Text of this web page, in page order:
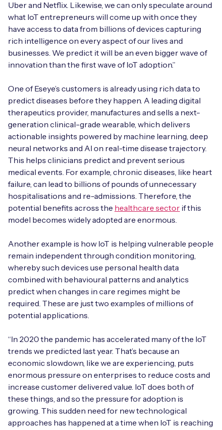
Uber and Netflix. Likewise, we can only speculate around
what IoT entrepreneurs will come up with once they
have access to data from billions of devices capturing
rich intelligence on every aspect of our lives and
businesses. We predict it will be an even bigger wave of
innovation than the first wave of IoT adoption.”
One of Eseye’s customers is already using rich data to
predict diseases before they happen. A leading digital
therapeutics provider, manufactures and sells a next-
generation clinical-grade wearable, which delivers
actionable insights powered by machine learning, deep
neural networks and AI on real-time disease trajectory.
This helps clinicians predict and prevent serious
medical events. For example, chronic diseases, like heart
failure, can lead to billions of pounds of unnecessary
hospitalisations and re-admissions. Therefore, the
potential benefits across the healthcare sector if this
model becomes widely adopted are enormous.
Another example is how IoT is helping vulnerable people
remain independent through condition monitoring,
whereby such devices use personal health data
combined with behavioural patterns and analytics
predict when changes in care regimes might be
required. These are just two examples of millions of
potential applications.
“In 2020 the pandemic has accelerated many of the IoT
trends we predicted last year. That’s because an
economic slowdown, like we are experiencing, puts
enormous pressure on enterprises to reduce costs and
increase customer delivered value. IoT does both of
these things, and so the pressure for adoption is
growing. This sudden need for new technological
approaches has happened at a time when IoT is reaching